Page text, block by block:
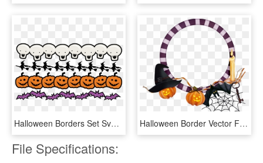
Halloween Borders Set Svg Scrapbook Title Spiderweb - Line Halloween Border Clipart, HD Png Download Halloween Border Vector Free Png Background Image - Halloween Frames Png, Transparent Png
File Specifications: